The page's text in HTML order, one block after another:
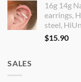
16g 14g
earrings,
steel,
$15.90
SALES